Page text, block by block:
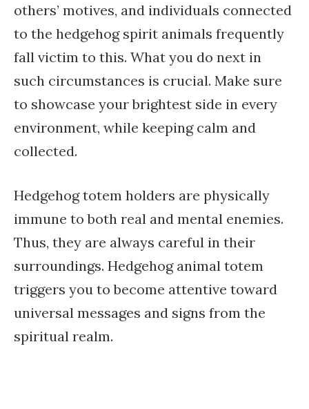
others’ motives, and individuals connected
to the hedgehog spirit animals frequently
fall victim to this. What you do next in
such circumstances is crucial. Make sure
to showcase your brightest side in every
environment, while keeping calm and
collected.
Hedgehog totem holders are physically
immune to both real and mental enemies.
Thus, they are always careful in their
surroundings. Hedgehog animal totem
triggers you to become attentive toward
universal messages and signs from the
spiritual realm.